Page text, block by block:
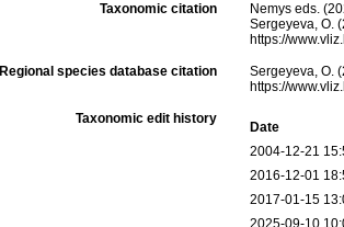
Taxonomic citation
Nemys eds.
Sergeyeva, O.
https://
Regional species database citation
Sergeyeva, O.
https://
Taxonomic edit history
Date
2004-12-21
2016-12-01
2017-01-15